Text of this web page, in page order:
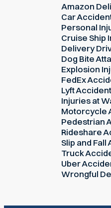
Amazon
Car
Personal
Cruise Ship
Delivery
Dog Bite
Explosion
FedEx
Lyft
Injuries at
Motorcycle
Pedestrian
Rideshare
Slip and
Truck
Uber
Wrongful